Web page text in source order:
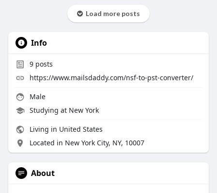
Load more posts
Info
9posts
https://www.mailsdaddy.com/nsf-to-pst-converter/
Male
Studying at New York
Living in United States
Located in New York City, NY, 10007
About